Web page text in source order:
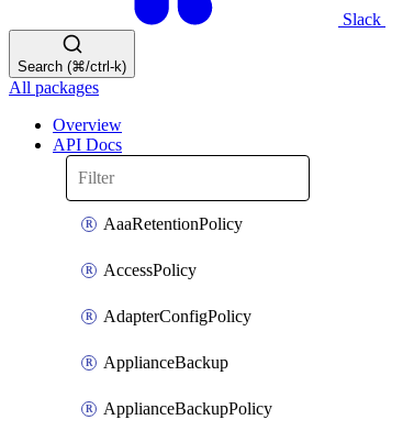
Slack
Search (⌘/ctrl-k)
All packages
Overview
API Docs
AaaRetentionPolicy
AccessPolicy
AdapterConfigPolicy
ApplianceBackup
ApplianceBackupPolicy